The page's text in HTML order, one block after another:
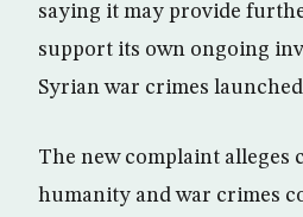
saying it may provide
support its own ongoing
Syrian war crimes launched
The new complaint alleges
humanity and war crimes